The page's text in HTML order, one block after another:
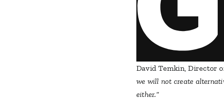
David Temkin, Director
we will not create
either.“